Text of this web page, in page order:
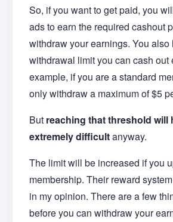
So, if you want to get paid, you
ads to earn the required cashout
withdraw your earnings. You also
withdrawal limit you can cash out
example, if you are a standard
only withdraw a maximum of $5
But reaching that threshold will
extremely difficultanyway.
The limit will be increased if you
membership. Their reward
in my opinion. There are a few
before you can withdraw your